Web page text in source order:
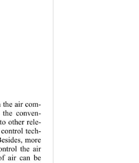
the air com-
conven-
other rele-
tech-
more
the air
air can be